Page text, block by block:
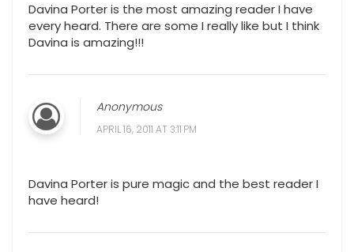
Davina Porter is the most amazing reader I have
every heard. There are some I really like but I think
Davina is amazing!!!
Anonymous
APRIL 16, 2011 AT 3:11 PM
Davina Porter is pure magic and the best reader I
have heard!